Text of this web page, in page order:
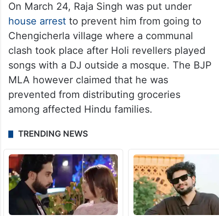
On March 24, Raja Singh was put under
house arrestto prevent him from going to
Chengicherla village where a communal
clash took place after Holi revellers played
songs with a DJ outside a mosque. The BJP
MLA however claimed that he was
prevented from distributing groceries
among affected Hindu families.
TRENDING NEWS